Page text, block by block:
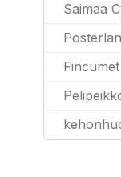
Saimaa
Fincumet